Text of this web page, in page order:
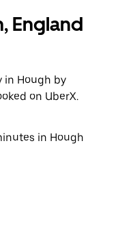
England
in Hough by
on UberX.
in Hough